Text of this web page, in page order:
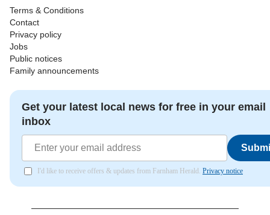
Terms & Conditions
Contact
Privacy policy
Jobs
Public notices
Family announcements
Get your latest local news for free in your email
inbox
I'd like to receive offers & updates from Farnham Herald. Privacy notice